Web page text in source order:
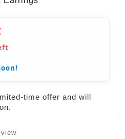
time offer and will